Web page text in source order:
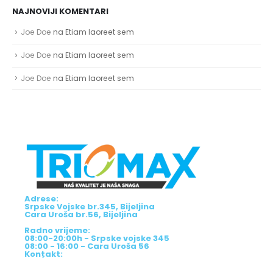
NAJNOVIJI KOMENTARI
Joe Doe na Etiam laoreet sem
Joe Doe na Etiam laoreet sem
Joe Doe na Etiam laoreet sem
Adrese:
Srpske Vojske br.345, Bijeljina
Cara Uroša br.56, Bijeljina
Radno vrijeme:
08:00-20:00h - Srpske vojske 345
08:00 - 16:00 - Cara Uroša 56
Kontakt: